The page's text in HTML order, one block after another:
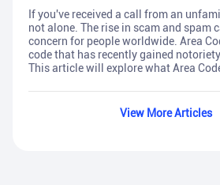
If you've received a call from an
not alone. The rise in scam and spam
concern for people worldwide. Area
code that has recently gained
This article will explore what Area
View More Articles